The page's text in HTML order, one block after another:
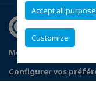
Accept all
Customize
Mentions légales
Configurer vos